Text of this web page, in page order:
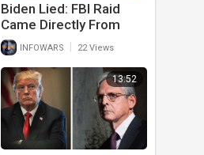
Biden Lied: FBI Raid
Came Directly From
White House
INFOWARS 22 Views
13:52